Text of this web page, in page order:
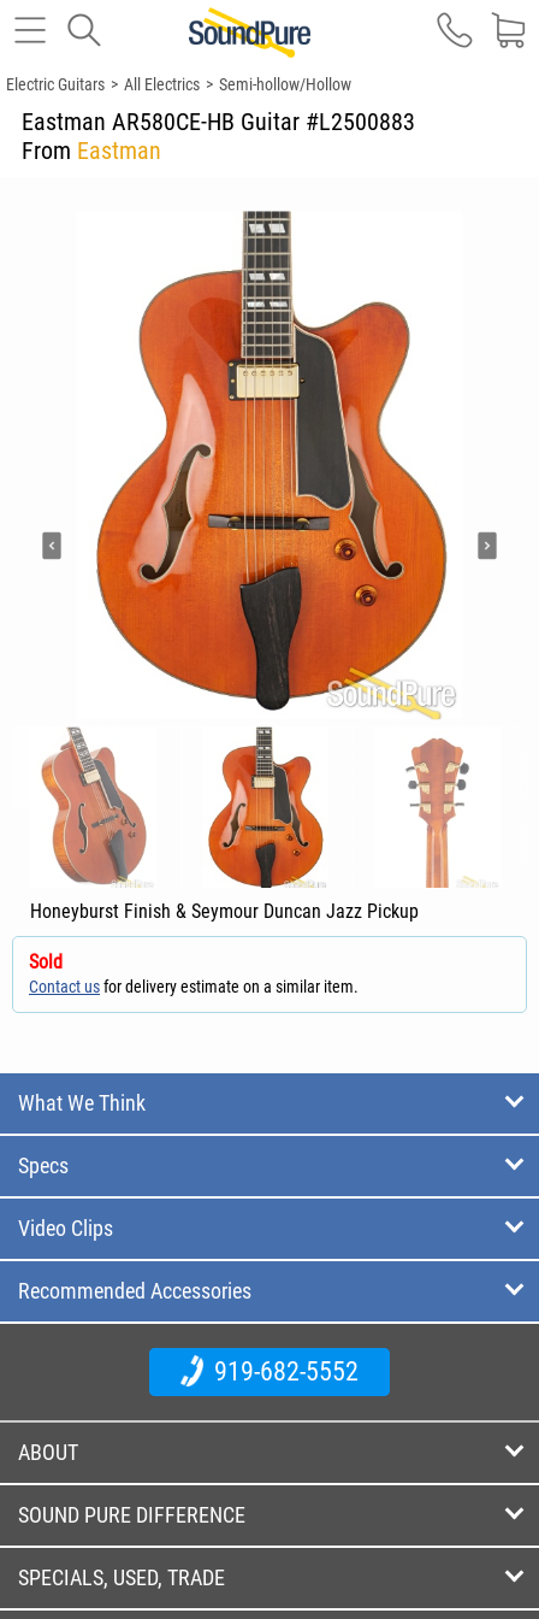
Electric Guitars > All Electrics > Semi-hollow/Hollow
Eastman AR580CE-HB Guitar #L2500883
From Eastman
Honeyburst Finish & Seymour Duncan Jazz Pickup
Sold
Contact usfor delivery estimate on a similar item.
What We Think
Specs
Video Clips
Recommended Accessories
919-682-5552
ABOUT
SOUND PURE DIFFERENCE
SPECIALS, USED, TRADE